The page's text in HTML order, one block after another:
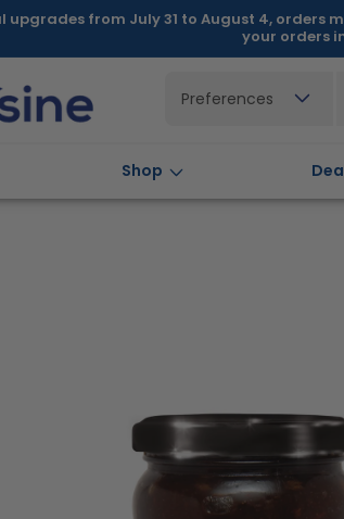
upgrades from July 31 to August 4, orders
your orders
Shop
Preferences